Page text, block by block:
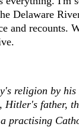
Delaware
and recounts.
religion by his
father,
practising